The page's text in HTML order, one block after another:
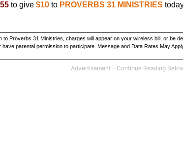
to give $10 to PROVERBS 31 MINISTRIES
to Proverbs 31 Ministries, charges will appear on your wireless bill, or be
parental permission to participate. Message and Data Rates May